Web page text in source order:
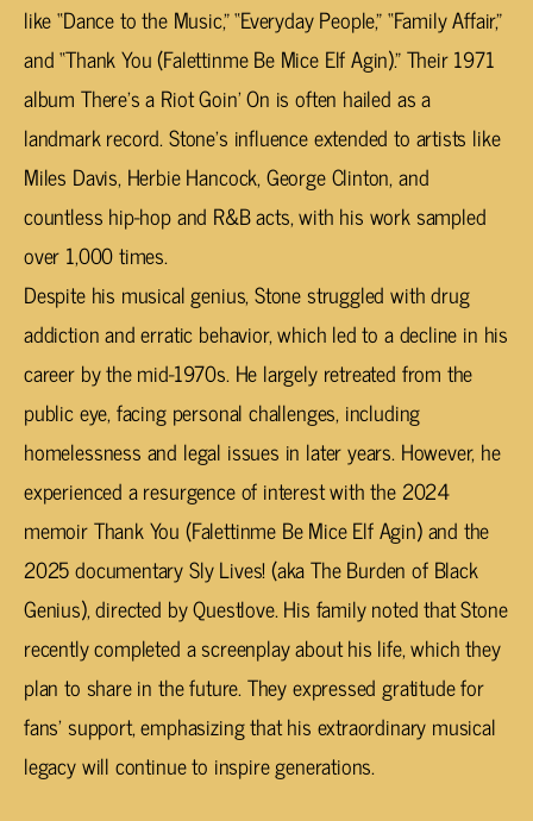
like “Dance to the Music,” “Everyday People,” “Family Affair,”
and “Thank You (Falettinme Be Mice Elf Agin).” Their 1971
album There’s a Riot Goin’ On is often hailed as a
landmark record. Stone’s influence extended to artists like
Miles Davis, Herbie Hancock, George Clinton, and
countless hip-hop and R&B acts, with his work sampled
over 1,000 times.
Despite his musical genius, Stone struggled with drug
addiction and erratic behavior, which led to a decline in his
career by the mid-1970s. He largely retreated from the
public eye, facing personal challenges, including
homelessness and legal issues in later years. However, he
experienced a resurgence of interest with the 2024
memoirThank You (Falettinme Be Mice Elf Agin)and the
2025 documentarySly Lives! (aka The Burden of Black
Genius), directed by Questlove. His family noted that Stone
recently completed a screenplay about his life, which they
plan to share in the future. They expressed gratitude for
fans’ support, emphasizing that his extraordinary musical
legacy will continue to inspire generations.